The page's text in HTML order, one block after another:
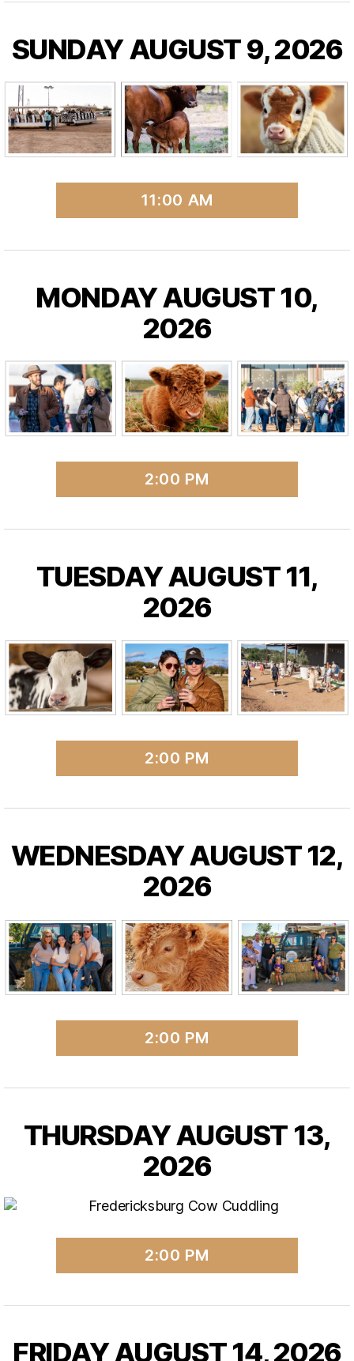
SUNDAY AUGUST 9, 2026
11:00 AM
MONDAY AUGUST 10,
2026
2:00 PM
TUESDAY AUGUST 11,
2026
2:00 PM
WEDNESDAY AUGUST 12,
2026
2:00 PM
THURSDAY AUGUST 13,
2026
2:00 PM
FRIDAY AUGUST 14, 2026